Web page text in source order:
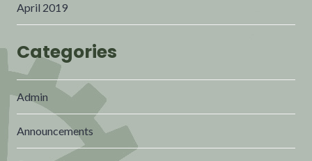
April 2019
Categories
Admin
Announcements